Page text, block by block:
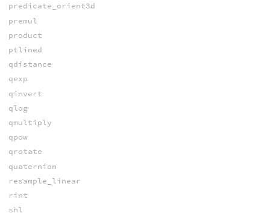
predicate_orient3d
premul
product
ptlined
qdistance
qexp
qinvert
qlog
qmultiply
qpow
qrotate
quaternion
resample_linear
rint
shl